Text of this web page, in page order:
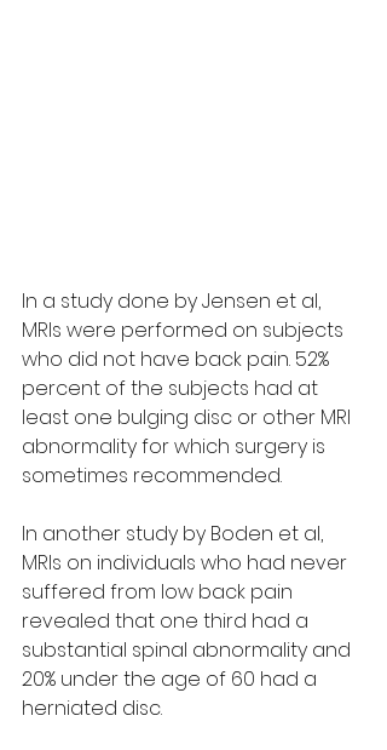
In a study done by Jensen et al,
MRIs were performed on subjects
who did not have back pain. 52%
percent of the subjects had at
least one bulging disc or other MRI
abnormality for which surgery is
sometimes recommended.
In another study by Boden et al,
MRIs on individuals who had never
suffered from low back pain
revealed that one third had a
substantial spinal abnormality and
20% under the age of 60 had a
herniated disc.